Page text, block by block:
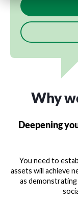
Why
Deepening
You need to
assets will achieve
as